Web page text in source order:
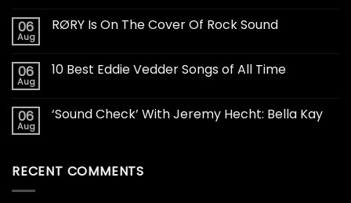
06
Aug
RØRY Is On The Cover Of Rock Sound
06
Aug
10 Best Eddie Vedder Songs of All Time
06
Aug
‘Sound Check’ With Jeremy Hecht: Bella Kay
RECENT COMMENTS